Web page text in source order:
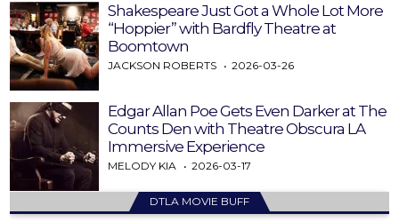
Shakespeare Just Got a Whole Lot More
“Hoppier” with Bardfly Theatre at
Boomtown
JACKSON ROBERTS 2026-03-26
Edgar Allan Poe Gets Even Darker at The
Counts Den with Theatre Obscura LA
Immersive Experience
MELODY KIA 2026-03-17
DTLA MOVIE BUFF